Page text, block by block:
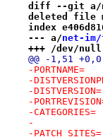
diff --git a/
deleted file
index
--- a/net-
+++ /dev/null
@@ -1,51 +0,0
-